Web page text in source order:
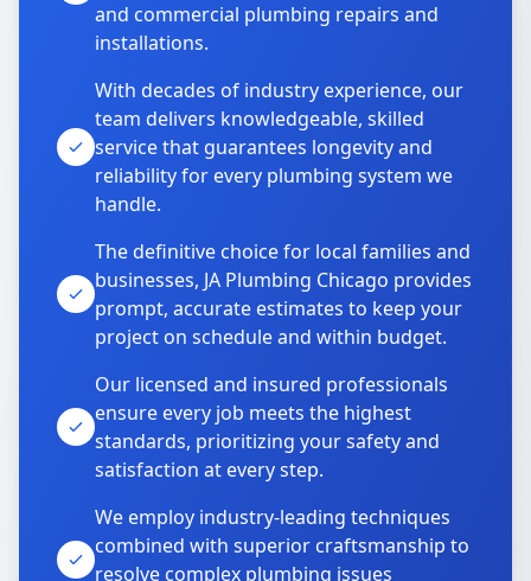
and commercial plumbing repairs and
installations.
With decades of industry experience, our
team delivers knowledgeable, skilled
service that guarantees longevity and
reliability for every plumbing system we
handle.
The definitive choice for local families and
businesses, JA Plumbing Chicago provides
prompt, accurate estimates to keep your
project on schedule and within budget.
Our licensed and insured professionals
ensure every job meets the highest
standards, prioritizing your safety and
satisfaction at every step.
We employ industry-leading techniques
combined with superior craftsmanship to
resolve complex plumbing issues